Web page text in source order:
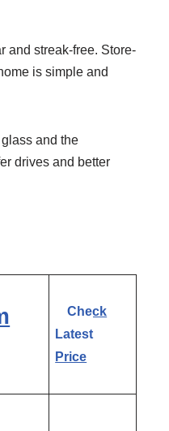
and streak-free. Store-
is simple and
and the
drives and better
Check
Latest
Price